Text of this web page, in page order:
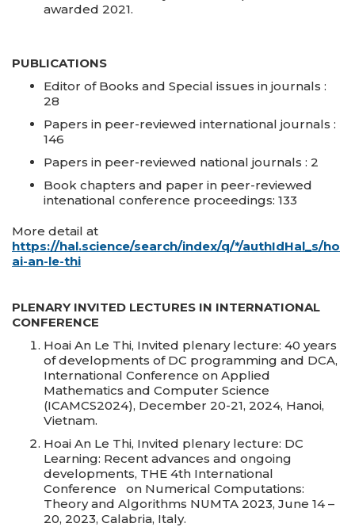
awarded 2021.
PUBLICATIONS
Editor of Books and Special issues in journals :
28
Papers in peer-reviewed international journals :
146
Papers in peer-reviewed national journals : 2
Book chapters and paper in peer-reviewed
intenational conference proceedings: 133
More detail at
https://hal.science/search/index/q/*/authIdHal_s/ho
ai-an-le-thi
PLENARY INVITED LECTURES IN INTERNATIONAL
CONFERENCE
Hoai An Le Thi, Invited plenary lecture: 40 years
of developments of DC programming and DCA,
International Conference on Applied
Mathematics and Computer Science
(ICAMCS2024), December 20-21, 2024, Hanoi,
Vietnam.
Hoai An Le Thi, Invited plenary lecture: DC
Learning: Recent advances and ongoing
developments, THE 4th International
Conference on Numerical Computations:
Theory and Algorithms NUMTA 2023, June 14 –
20, 2023, Calabria, Italy.